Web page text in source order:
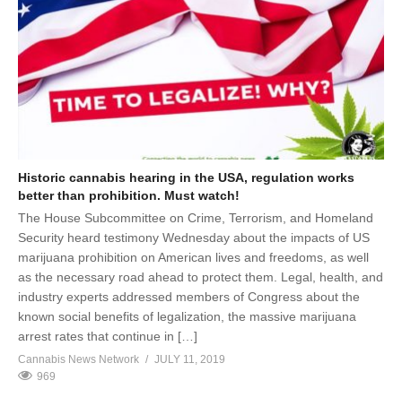
Historic cannabis hearing in the USA, regulation works
better than prohibition. Must watch!
The House Subcommittee on Crime, Terrorism, and Homeland
Security heard testimony Wednesday about the impacts of US
marijuana prohibition on American lives and freedoms, as well
as the necessary road ahead to protect them. Legal, health, and
industry experts addressed members of Congress about the
known social benefits of legalization, the massive marijuana
arrest rates that continue in […]
Cannabis News Network
JULY 11, 2019
969